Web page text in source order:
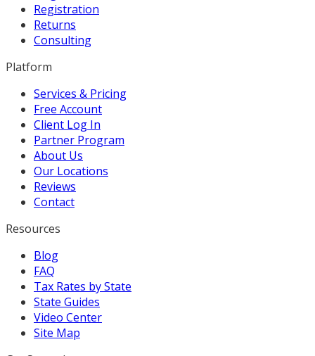
Registration
Returns
Consulting
Platform
Services & Pricing
Free Account
Client Log In
Partner Program
About Us
Our Locations
Reviews
Contact
Resources
Blog
FAQ
Tax Rates by State
State Guides
Video Center
Site Map